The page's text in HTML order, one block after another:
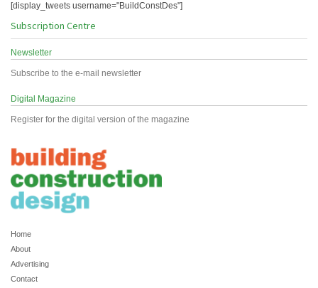
[display_tweets username="BuildConstDes"]
Subscription Centre
Newsletter
Subscribe to the e-mail newsletter
Digital Magazine
Register for the digital version of the magazine
Home
About
Advertising
Contact